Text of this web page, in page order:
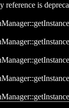
reference is